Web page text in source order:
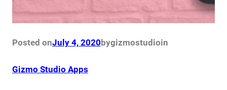
Posted onJuly 4, 2020bygizmostudioin
Gizmo Studio Apps